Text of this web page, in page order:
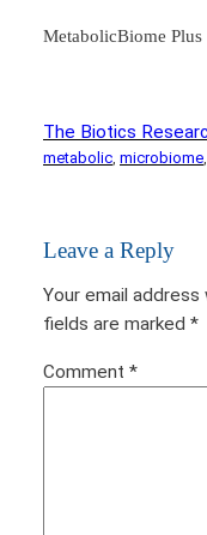
MetabolicBiome Plus
The Biotics
metabolic, microbiome,
Leave a Reply
Your email
fields are marked *
Comment *